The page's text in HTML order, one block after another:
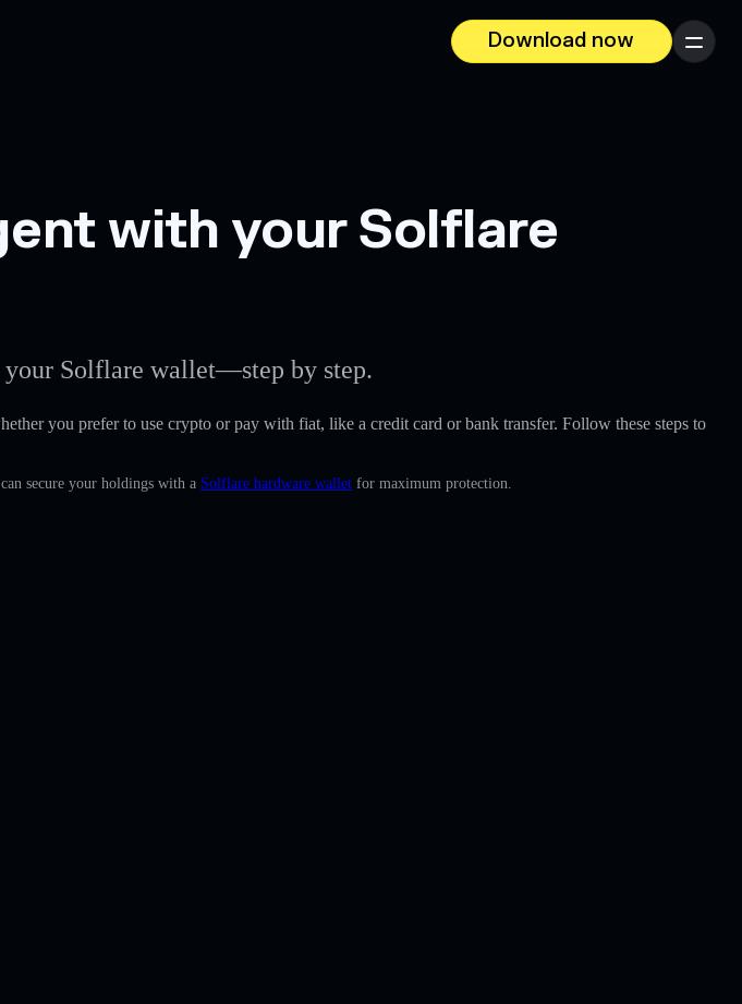
Download now
Menu
with your Solflare
Solflare wallet—step by step.
you prefer to use crypto or pay with fiat, like a credit card or bank transfer. Follow these steps to
secure your holdings with a Solflare hardware wallet for maximum protection.